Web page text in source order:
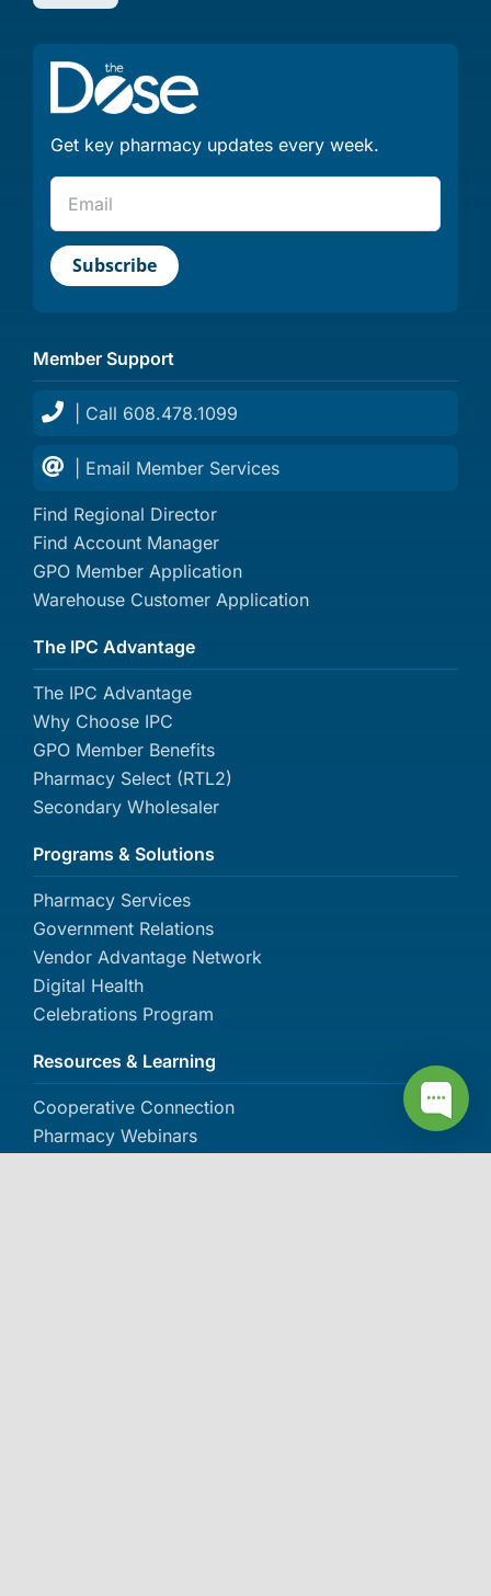
Member Support
| Call 608.478.1099
| Email Member Services
Find Regional Director
Find Account Manager
GPO Member Application
Warehouse Customer Application
The IPC Advantage
The IPC Advantage
Why Choose IPC
GPO Member Benefits
Pharmacy Select (RTL2)
Secondary Wholesaler
Programs & Solutions
Pharmacy Services
Government Relations
Vendor Advantage Network
Digital Health
Celebrations Program
Resources & Learning
Cooperative Connection
Pharmacy Webinars
Get key pharmacy updates every week.